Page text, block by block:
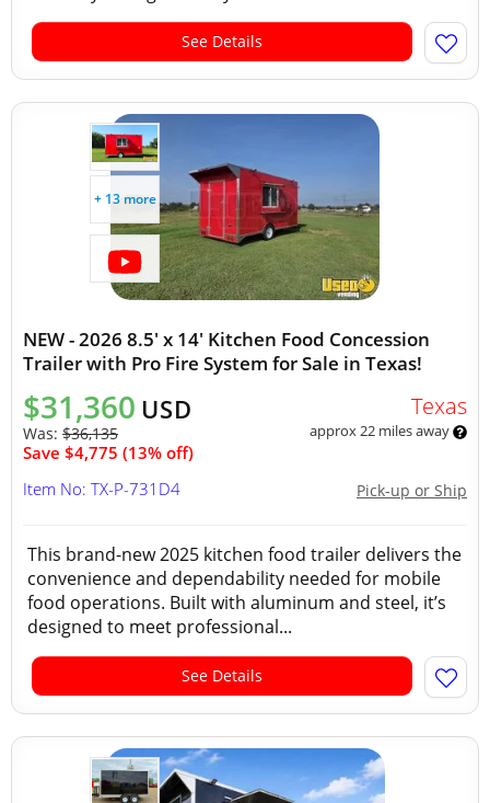
See Details
+ 13 more
NEW - 2026 8.5' x 14' Kitchen Food Concession
Trailer with Pro Fire System for Sale in Texas!
$31,360 USD
Was: $36,135
Save $4,775 (13% off)
Texas
approx 22 miles away
Pick-up or Ship
Item No: TX-P-731D4
This brand-new 2025 kitchen food trailer delivers the
convenience and dependability needed for mobile
food operations. Built with aluminum and steel, it’s
designed to meet professional...
See Details